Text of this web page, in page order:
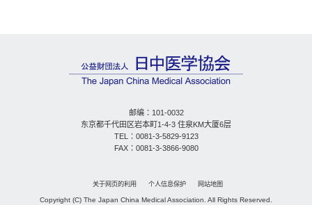
邮编：101-0032
东京都千代田区岩本町1-4-3 住泉KM大厦6层
TEL：0081-3-5829-9123
FAX：0081-3-3866-9080
关于网页的利用 个人信息保护 网站地图
Copyright (C) The Japan China Medical Association. All Rights Reserved.